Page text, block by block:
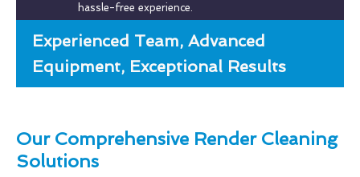
hassle-free experience.
Experienced Team, Advanced
Equipment, Exceptional Results
Our Comprehensive Render Cleaning
Solutions